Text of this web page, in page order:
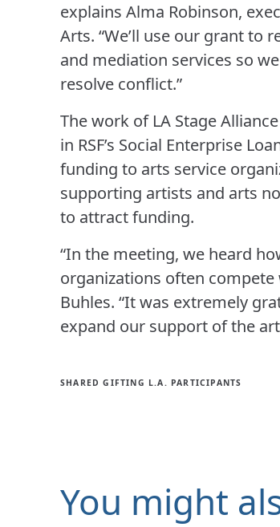
explains Alma Robinson,
Arts. “We’ll use our grant
and mediation services so
resolve conflict.”
The work of LA Stage
in RSF’s Social Enterprise
funding to arts service
supporting artists and arts
to attract funding.
“In the meeting, we heard
organizations often
Buhles. “It was extremely
expand our support of the
SHARED GIFTING L.A. PARTICIPANTS
You might